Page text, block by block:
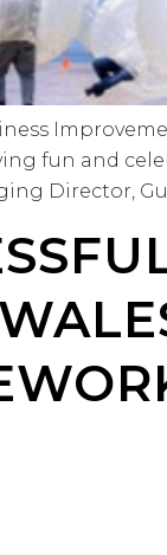
fun and
Director,